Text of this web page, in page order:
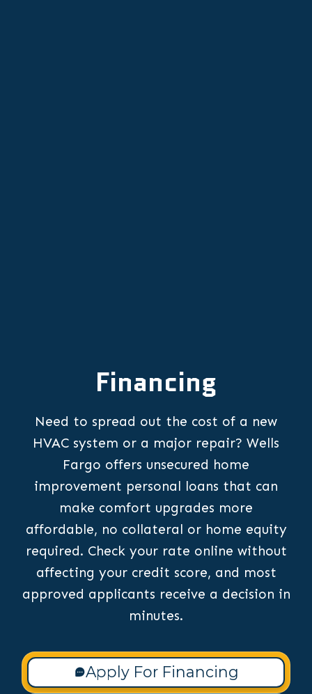
Financing
Need to spread out the cost of a new
HVAC system or a major repair? Wells
Fargo offers unsecured home
improvement personal loans that can
make comfort upgrades more
affordable, no collateral or home equity
required. Check your rate online without
affecting your credit score, and most
approved applicants receive a decision in
minutes.
Apply For Financing